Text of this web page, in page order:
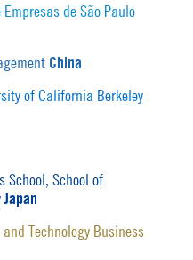
de São Paulo
China
of California Berkeley
School, School of
Japan
Technology Business